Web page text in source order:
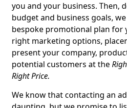
you and your business. Then,
budget and business goals,
bespoke promotional plan for
right marketing options,
present your company,
potential customers at the
Right Price.
We know that contacting an